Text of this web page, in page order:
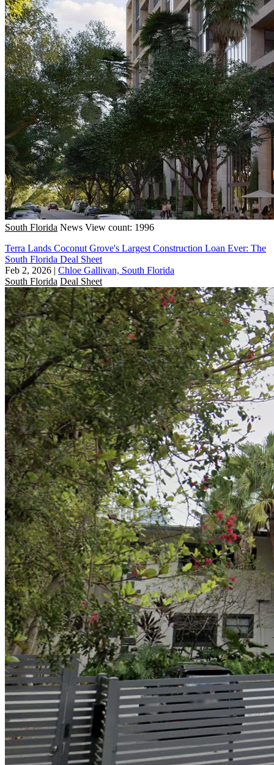
South Florida News View count: 1996
Terra Lands Coconut Grove's Largest Construction Loan Ever: The
South Florida Deal Sheet
Feb 2, 2026 | Chloe Gallivan, South Florida
South Florida Deal Sheet